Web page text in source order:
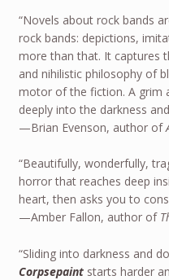
“Novels about rock bands
rock bands: depictions,
more than that. It captures
and nihilistic philosophy of
motor of the fiction. A grim
deeply into the darkness
—Brian Evenson, author of
“Beautifully, wonderfully,
horror that reaches deep
heart, then asks you to
—Amber Fallon, author of
“Sliding into darkness and
Corpsepaintstarts harder